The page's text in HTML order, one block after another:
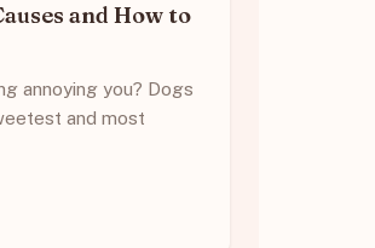
and How to
annoying you? Dogs
and most